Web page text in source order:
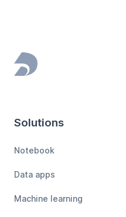
Footer
Solutions
Notebook
Data apps
Machine learning